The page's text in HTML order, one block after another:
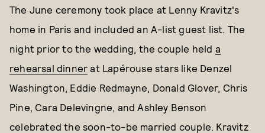
The June ceremony took place at Lenny Kravitz's
home in Paris and included an A-list guest list. The
night prior to the wedding, the couple held a
rehearsal dinner at Lapérouse stars like Denzel
Washington, Eddie Redmayne, Donald Glover, Chris
Pine, Cara Delevingne, and Ashley Benson
celebrated the soon-to-be married couple. Kravitz